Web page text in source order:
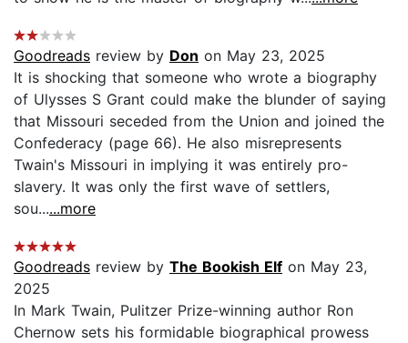
Goodreads review by Don on May 23, 2025
It is shocking that someone who wrote a biography
of Ulysses S Grant could make the blunder of saying
that Missouri seceded from the Union and joined the
Confederacy (page 66). He also misrepresents
Twain's Missouri in implying it was entirely pro-
slavery. It was only the first wave of settlers,
sou......more
Goodreads review by The Bookish Elf on May 23,
2025
In Mark Twain, Pulitzer Prize-winning author Ron
Chernow sets his formidable biographical prowess